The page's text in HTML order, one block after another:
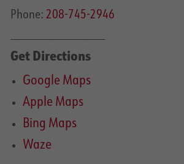
Phone:208-745-2946
Get Directions
Google Maps
Apple Maps
Bing Maps
Waze